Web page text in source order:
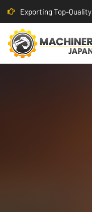
Exporting Top-